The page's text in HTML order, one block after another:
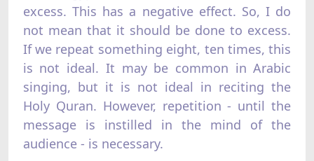
excess. This has a negative effect. So, I do
not mean that it should be done to excess.
If we repeat something eight, ten times, this
is not ideal. It may be common in Arabic
singing, but it is not ideal in reciting the
Holy Quran. However, repetition - until the
message is instilled in the mind of the
audience - is necessary.